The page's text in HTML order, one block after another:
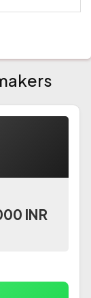
INR